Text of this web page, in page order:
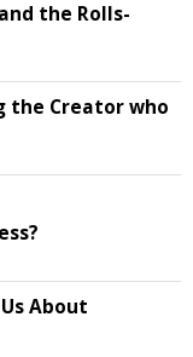
the Rolls-
the Creator who
About